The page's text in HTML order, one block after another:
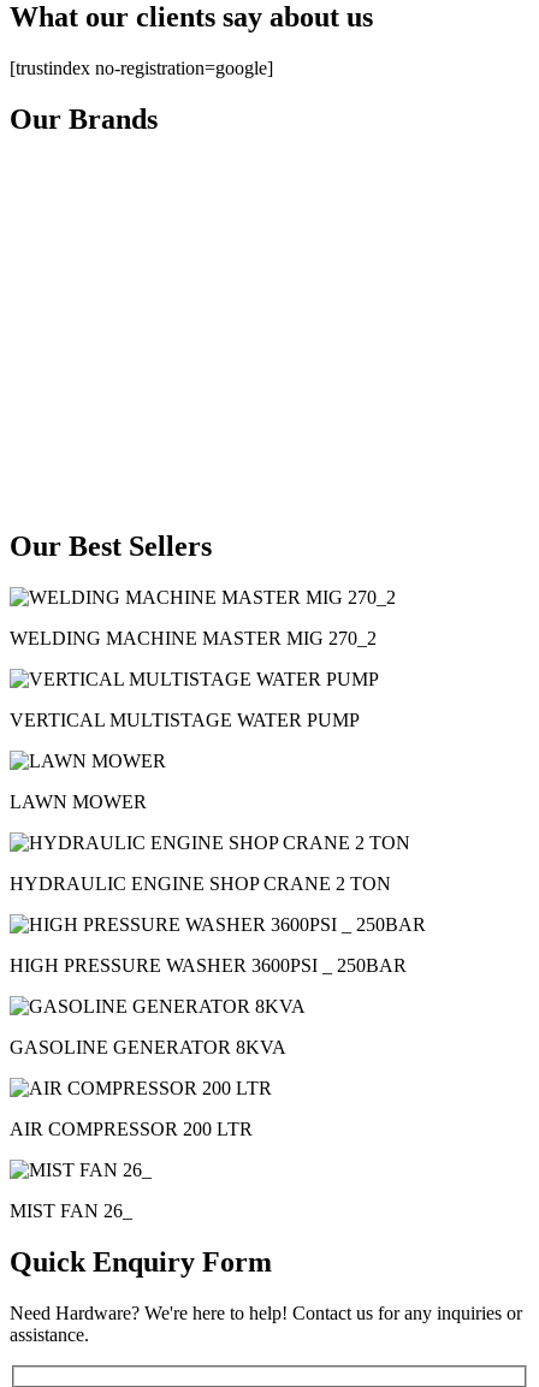
What our clients say about us
[trustindex no-registration=google]
Our Brands
Our Best Sellers
WELDING MACHINE MASTER MIG 270_2
VERTICAL MULTISTAGE WATER PUMP
LAWN MOWER
HYDRAULIC ENGINE SHOP CRANE 2 TON
HIGH PRESSURE WASHER 3600PSI _ 250BAR
GASOLINE GENERATOR 8KVA
AIR COMPRESSOR 200 LTR
MIST FAN 26_
Quick Enquiry Form
Need Hardware? We're here to help! Contact us for any inquiries or
assistance.